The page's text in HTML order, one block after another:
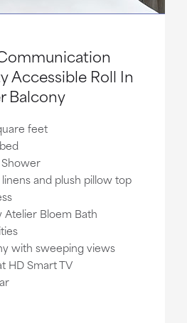
Accessible Roll In
Balcony
feet
Shower
and plush pillow top
Atelier Bloem Bath
with sweeping views
HD Smart TV